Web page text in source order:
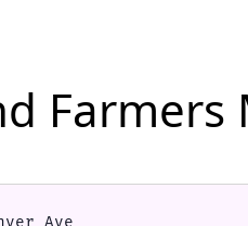
Farmers
Ave